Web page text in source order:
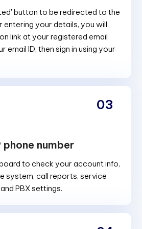
button to be redirected to the
your details, you will
link at your registered email
email ID, then sign in using your
number
to check your account info,
system, call reports, service
PBX settings.
03